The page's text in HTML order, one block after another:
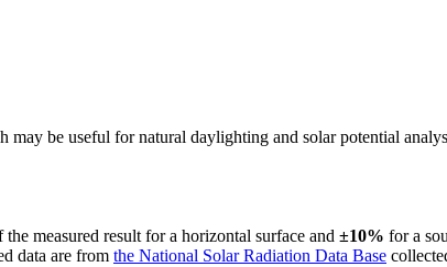
be useful for natural daylighting and solar potential
the measured result for a horizontal surface and ±10% for a
data are from the National Solar Radiation Data Base